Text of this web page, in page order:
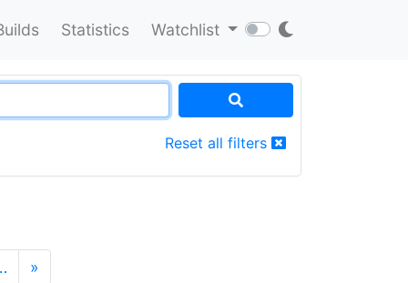
Statistics Watchlist
Reset all filters
»